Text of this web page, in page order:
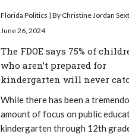
Florida Politics | By Christine Jordan
June 26, 2024
The FDOE says 75% of
who aren’t prepared for
kindergarten will never
While there has been a
amount of focus on public
kindergarten through 12th